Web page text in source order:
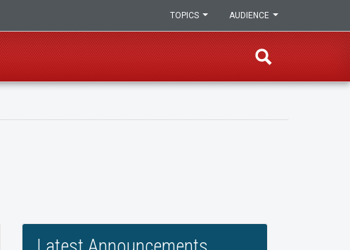
AUDIENCE
TOPICS